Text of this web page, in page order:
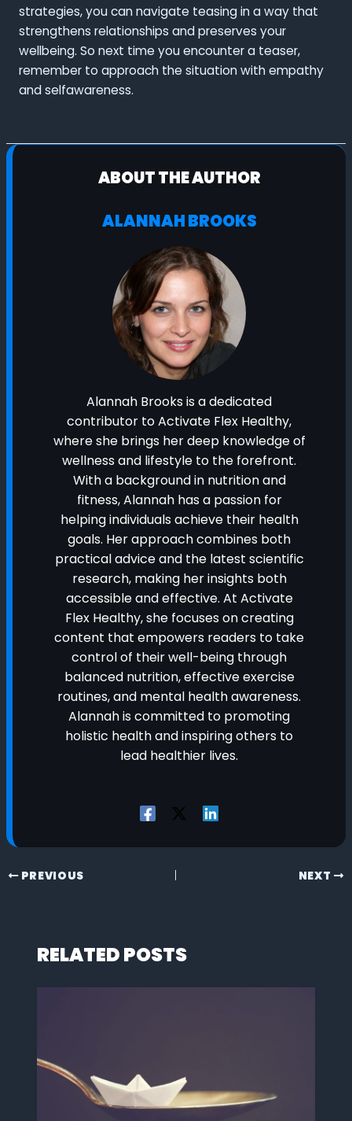
strategies, you can navigate teasing in a way that
strengthens relationships and preserves your
wellbeing. So next time you encounter a teaser,
remember to approach the situation with empathy
and selfawareness.
ABOUT THE AUTHOR
ALANNAH BROOKS
Alannah Brooks is a dedicated
contributor to Activate Flex Healthy,
where she brings her deep knowledge of
wellness and lifestyle to the forefront.
With a background in nutrition and
fitness, Alannah has a passion for
helping individuals achieve their health
goals. Her approach combines both
practical advice and the latest scientific
research, making her insights both
accessible and effective. At Activate
Flex Healthy, she focuses on creating
content that empowers readers to take
control of their well-being through
balanced nutrition, effective exercise
routines, and mental health awareness.
Alannah is committed to promoting
holistic health and inspiring others to
lead healthier lives.
PREVIOUS NEXT
RELATED POSTS